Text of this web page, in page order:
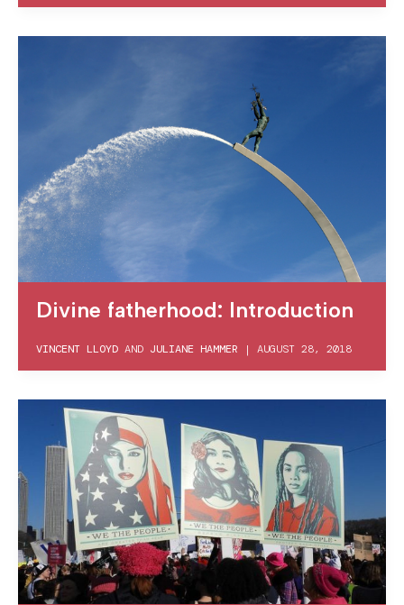
Divine fatherhood: Introduction
VINCENT LLOYD AND JULIANE HAMMER | AUGUST 28, 2018